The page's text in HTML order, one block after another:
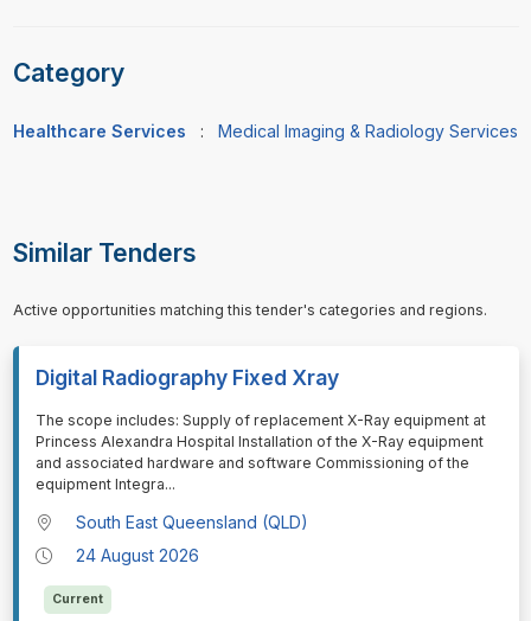
Category
Healthcare Services : Medical Imaging & Radiology Services
Similar Tenders
Active opportunities matching this tender's categories and regions.
Digital Radiography Fixed Xray
⁠⁠⁠The scope includes: Supply of replacement X-Ray equipment at
Princess Alexandra Hospital Installation of the X-Ray equipment
and associated hardware and software Commissioning of the
equipment Integra...
South East Queensland (QLD)
24 August 2026
Current